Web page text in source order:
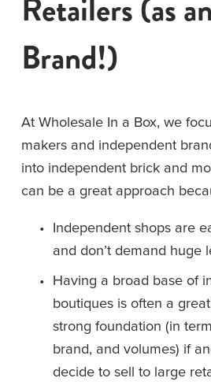
Retailers (as
Brand!)
At Wholesale In a Box, we
makers and independent
into independent brick and
can be a great approach
Independent shops are
and don’t demand huge
Having a broad base of
boutiques is often a
strong foundation (in
brand, and volumes) if
decide to sell to large